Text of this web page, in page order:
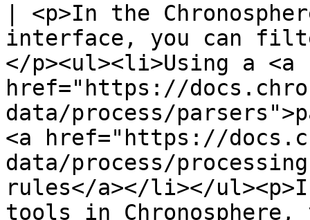
| <p>In the
interface, you can
</p><ul><li>Using a <a
href="https://
data/process/
<a href="https://
data/process/
rules</a></li></
tools in